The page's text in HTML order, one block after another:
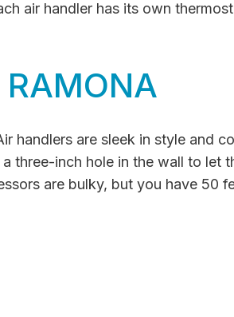
air handler has its own
RAMONA
handlers are sleek in style and
three-inch hole in the wall to let
are bulky, but you have 50